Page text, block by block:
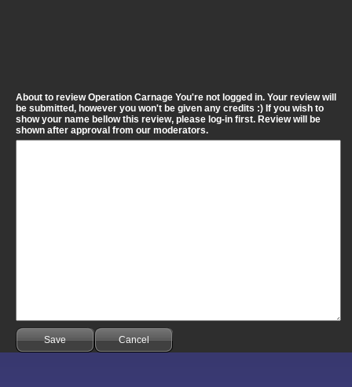
About to review Operation Carnage You're not logged in. Your review will
be submitted, however you won't be given any credits :) If you wish to
show your name bellow this review, please log-in first. Review will be
shown after approval from our moderators.
Save Cancel